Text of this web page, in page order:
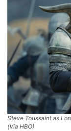
Steve Toussaint as
(Via HBO)